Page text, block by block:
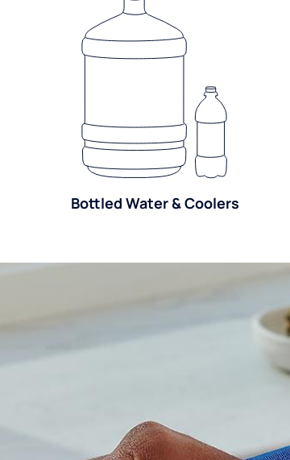
Bottled Water & Coolers